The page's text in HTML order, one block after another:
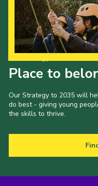
Place to
Our Strategy to 2035 will
do best - giving young
the skills to thrive.